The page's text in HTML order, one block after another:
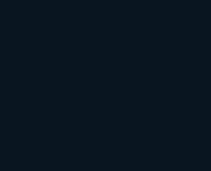
campaigns,
engines and social
role in raising
customers.